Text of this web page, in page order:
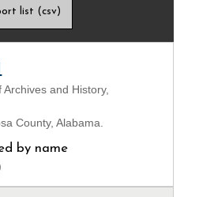
list (csv)
and History,
County, Alabama.
by name